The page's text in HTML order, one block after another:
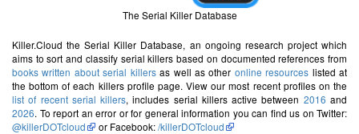
The Serial Killer Database
Killer.Cloud the Serial Killer Database, an ongoing research project which
aims to sort and classify serial killers based on documented references from
books written about serial killersas well as other online resources listed at
the bottom of each killers profile page. View our most recent profiles on the
list of recent serial killers, includes serial killers active between 2016 and
2026. To report an error or for general information you can find us on Twitter:
@killerDOTcloud
or Facebook:/killerDOTcloud